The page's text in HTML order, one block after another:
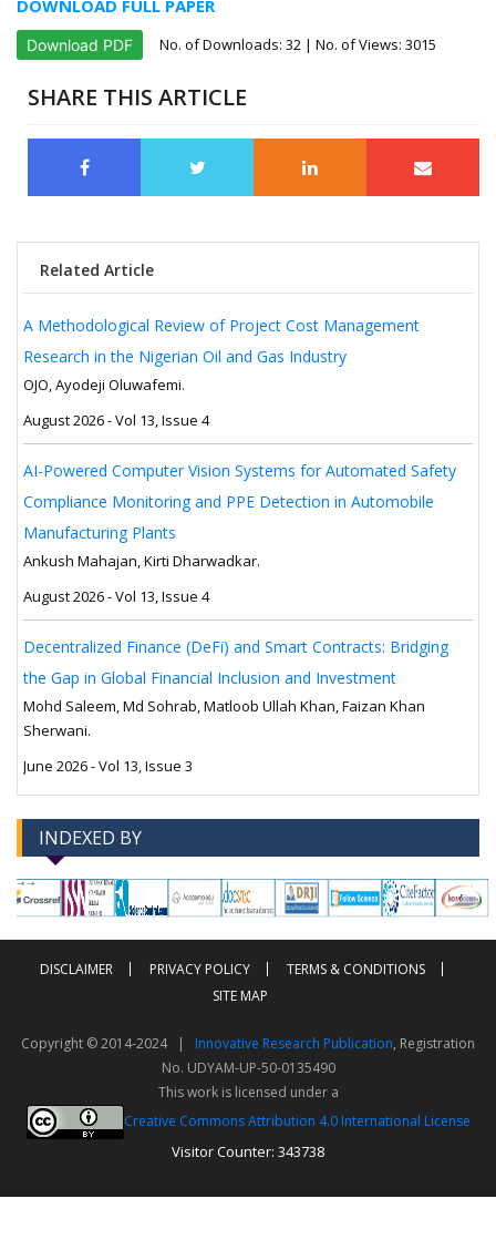
DOWNLOAD FULL PAPER
Download PDF No. of Downloads: 32 | No. of Views: 3015
SHARE THIS ARTICLE
Related Article
A Methodological Review of Project Cost Management
Research in the Nigerian Oil and Gas Industry
OJO, Ayodeji Oluwafemi.
August 2026 - Vol 13, Issue 4
AI-Powered Computer Vision Systems for Automated Safety
Compliance Monitoring and PPE Detection in Automobile
Manufacturing Plants
Ankush Mahajan, Kirti Dharwadkar.
August 2026 - Vol 13, Issue 4
Decentralized Finance (DeFi) and Smart Contracts: Bridging
the Gap in Global Financial Inclusion and Investment
Mohd Saleem, Md Sohrab, Matloob Ullah Khan, Faizan Khan
Sherwani.
June 2026 - Vol 13, Issue 3
INDEXED BY
--> -->
DISCLAIMER PRIVACY POLICY
TERMS & CONDITIONS
SITE MAP
Copyright © 2014-2024 | Innovative Research Publication, Registration
No. UDYAM-UP-50-0135490
This work is licensed under a
Creative Commons Attribution 4.0 International License
Visitor Counter: 343738